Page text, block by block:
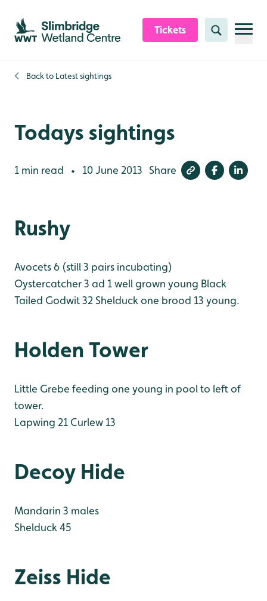
Skip to content header
Skip to main content
Skip to content footer
Tickets Search
Back to Latest sightings
Todays sightings
1 min read • 10 June 2013 Share
Rushy
Avocets 6 (still 3 pairs incubating)
Oystercatcher 3 ad 1 well grown young Black
Tailed Godwit 32 Shelduck one brood 13 young.
Holden Tower
Little Grebe feeding one young in pool to left of
tower.
Lapwing 21 Curlew 13
Decoy Hide
Mandarin 3 males
Shelduck 45
Zeiss Hide